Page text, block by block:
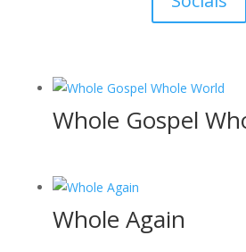
Whole Gospel
Whole Again